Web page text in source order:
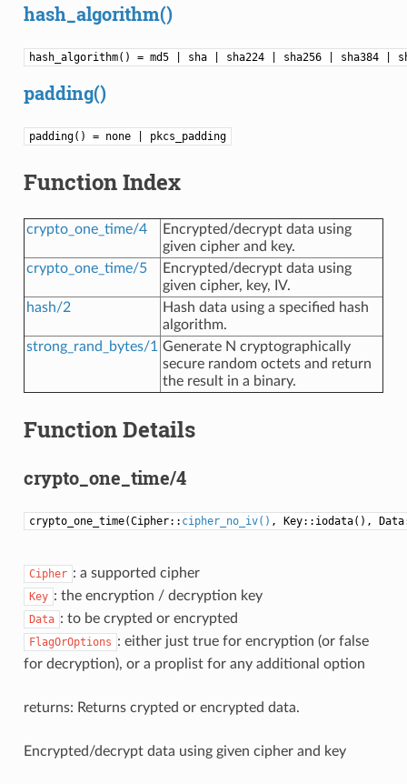
hash_algorithm()
hash_algorithm() = md5 | sha | sha224 | sha256 | sha384 |
padding()
padding() = none | pkcs_padding
Function Index
crypto_one_time/4
Encrypted/decrypt data using
given cipher and key.
crypto_one_time/5
Encrypted/decrypt data using
given cipher, key, IV.
hash/2
Hash data using a specified hash
algorithm.
strong_rand_bytes/1 Generate N cryptographically
secure random octets and return
the result in a binary.
Function Details
crypto_one_time/4
crypto_one_time(Cipher:: cipher_no_iv() , Key::iodata(),
Cipher : a supported cipher
Key : the encryption / decryption key
Data : to be crypted or encrypted
FlagOrOptions : either just true for encryption (or false
for decryption), or a proplist for any additional option
returns: Returns crypted or encrypted data.
Encrypted/decrypt data using given cipher and key